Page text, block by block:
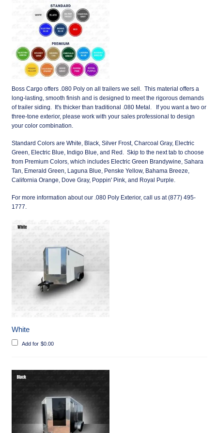
Boss Cargo offers .080 Poly on all trailers we sell. This material offers a
long-lasting, smooth finish and is designed to meet the rigorous demands
of trailer siding. It's thicker than traditional .080 Metal. If you want a two or
three-tone exterior, please work with your sales professional to design
your color combination.
Standard Colors are White, Black, Silver Frost, Charcoal Gray, Electric
Green, Electric Blue, Indigo Blue, and Red. Skip to the next tab to choose
from Premium Colors, which includes Electric Green Brandywine, Sahara
Tan, Emerald Green, Laguna Blue, Penske Yellow, Bahama Breeze,
California Orange, Dove Gray, Poppin' Pink, and Royal Purple.
For more information about our .080 Poly Exterior, call us at (877) 495-
1777.
White
Add for $0.00